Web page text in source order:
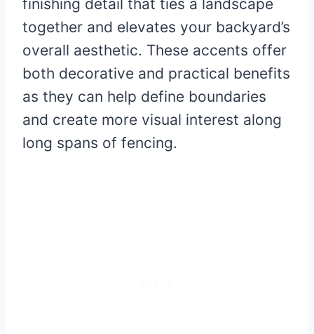
finishing detail that ties a landscape
together and elevates your backyard’s
overall aesthetic. These accents offer
both decorative and practical benefits
as they can help define boundaries
and create more visual interest along
long spans of fencing.